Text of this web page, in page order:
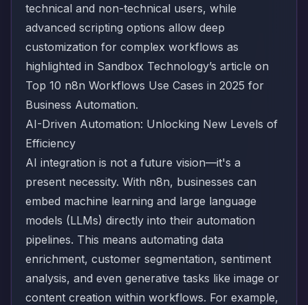
technical and non-technical users, while
advanced scripting options allow deep
customization for complex workflows as
highlighted in Sandbox Technology’s article on
Top 10 n8n Workflows Use Cases in 2025 for
Business Automation.
AI-Driven Automation: Unlocking New Levels of
Efficiency
AI integration is not a future vision—it's a
present necessity. With n8n, businesses can
embed machine learning and large language
models (LLMs) directly into their automation
pipelines. This means automating data
enrichment, customer segmentation, sentiment
analysis, and even generative tasks like image or
content creation within workflows. For example,